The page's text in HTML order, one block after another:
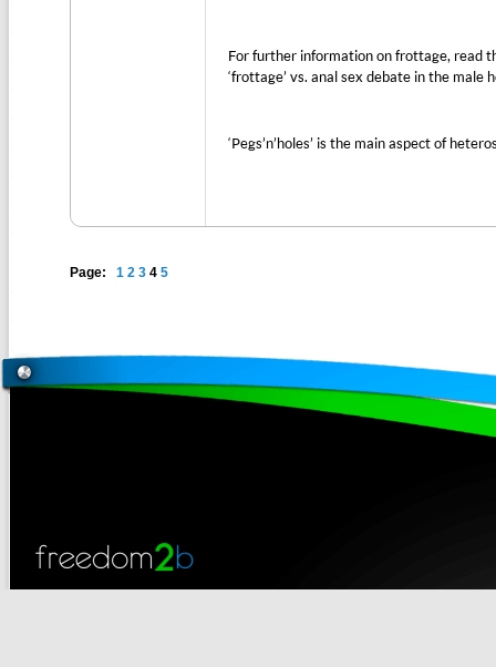
For further information on frottage, read
‘frottage’ vs. anal sex debate in the male
‘Pegs’n’holes’ is the main aspect of
Page:1 2 3 45